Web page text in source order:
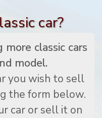
car?
classic cars
model.
you wish to sell
the form below.
car or sell it on